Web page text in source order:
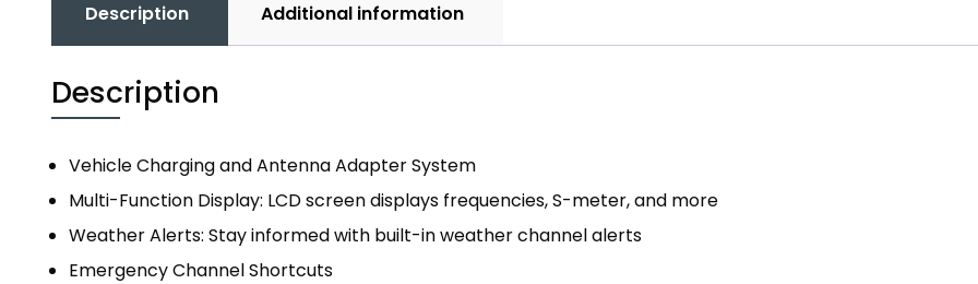
Description Additional information
Description
Vehicle Charging and Antenna Adapter System
Multi-Function Display: LCD screen displays frequencies, S-meter, and more
Weather Alerts: Stay informed with built-in weather channel alerts
Emergency Channel Shortcuts